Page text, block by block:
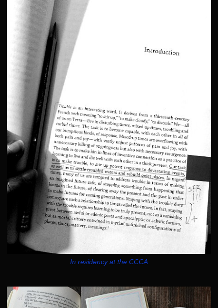
In residency at the CCCA